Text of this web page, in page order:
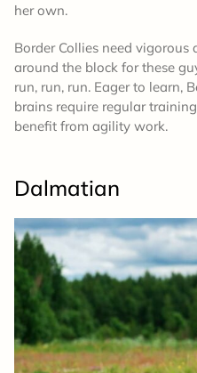
her own.
Border Collies need
around the block for these
run, run, run. Eager to learn,
brains require regular
benefit from agility work.
Dalmatian